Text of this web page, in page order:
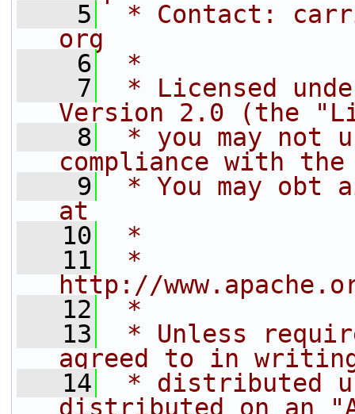
    5
* Contact:
org
    6
*
    7
* Licensed
Version 2.0 (the
    8
* you may not
compliance with
    9
* You may obt
at
   10
*
   11
*
http://
   12
*
   13
* Unless
agreed to in
   14
* distributed
distributed on an